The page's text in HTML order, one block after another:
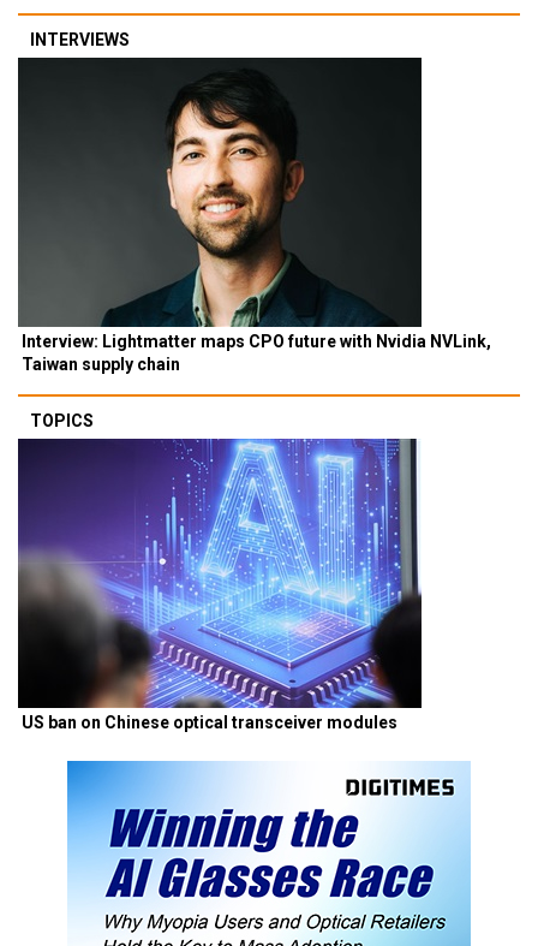
INTERVIEWS
Interview: Lightmatter maps CPO future with Nvidia NVLink,
Taiwan supply chain
TOPICS
US ban on Chinese optical transceiver modules